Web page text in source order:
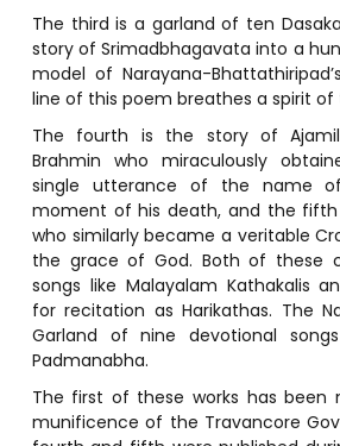
The third is a garland of ten
story of Srimadbhagavata into a
model of Narayana-
line of this poem breathes a spirit
The fourth is the story of
Brahmin who miraculously
single utterance of the name
moment of his death, and the
who similarly became a veritable
the grace of God. Both of these
songs like Malayalam Kathakalis
for recitation as Harikathas. The
Garland of nine devotional
Padmanabha.
The first of these works has been
munificence of the Travancore